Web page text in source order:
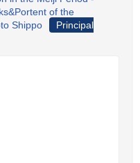
of the
Shippo
Principal